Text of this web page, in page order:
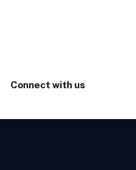
Connect with us